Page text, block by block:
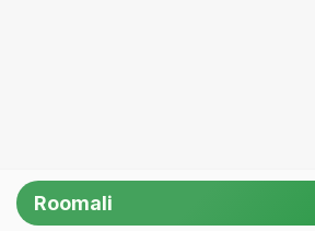
Roomali